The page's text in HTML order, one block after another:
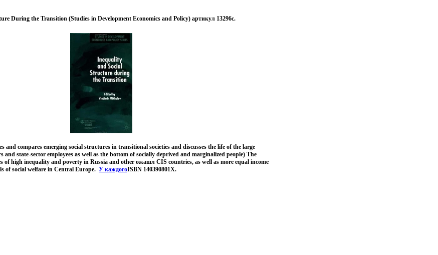
During the Transition (Studies in Development Economics and Policy) артикул 13296c.
and compares emerging social structures in transitional societies and discusses the life of the large
state-sector employees as well as the bottom of socially deprived and marginalized people) The
of high inequality and poverty in Russia and other ожашл CIS countries, as well as more equal income
of social welfare in Central Europe. У каждогоISBN 140390801X.